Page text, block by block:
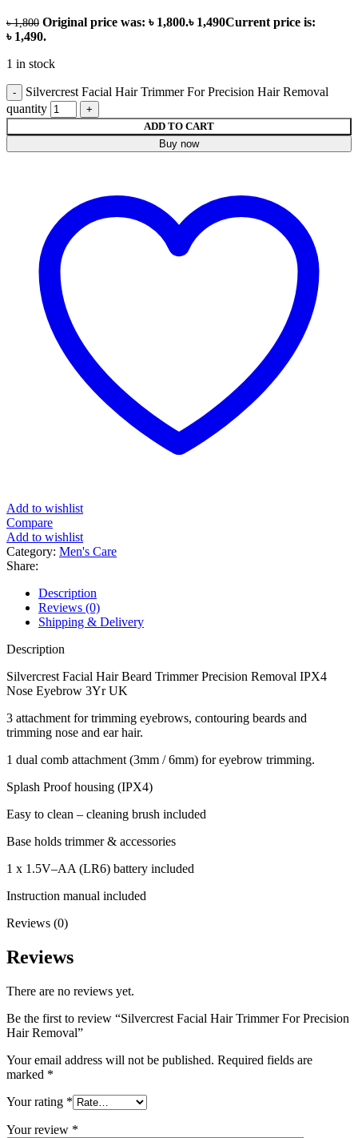
৳1,800 Original price was: ৳ 1,800.৳ 1,490Current price is:
৳ 1,490.
1 in stock
Silvercrest Facial Hair Trimmer For Precision Hair Removal
quantity
ADD TO CART
Buy now
Add to wishlist
Compare
Add to wishlist
Category: Men's Care
Share:
Description
Reviews (0)
Shipping & Delivery
Description
Silvercrest Facial Hair Beard Trimmer Precision Removal IPX4
Nose Eyebrow 3Yr UK
3 attachment for trimming eyebrows, contouring beards and
trimming nose and ear hair.
1 dual comb attachment (3mm / 6mm) for eyebrow trimming.
Splash Proof housing (IPX4)
Easy to clean – cleaning brush included
Base holds trimmer & accessories
1 x 1.5V–AA (LR6) battery included
Instruction manual included
Reviews (0)
Reviews
There are no reviews yet.
Be the first to review “Silvercrest Facial Hair Trimmer For Precision
Hair Removal”
Your email address will not be published. Required fields are
marked *
Your rating *
Your review *